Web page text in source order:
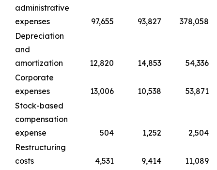
administrative
expenses
97,655 93,827
378,058
Depreciation
and
amortization
12,820 14,853
54,336
Corporate
expenses
13,006 10,538
53,871
Stock-based
compensation
expense
504 1,252
2,504
Restructuring
costs
4,531 9,414
11,089